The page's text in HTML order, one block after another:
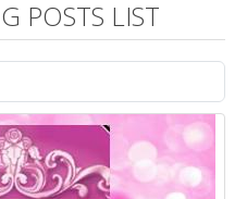
POSTS LIST